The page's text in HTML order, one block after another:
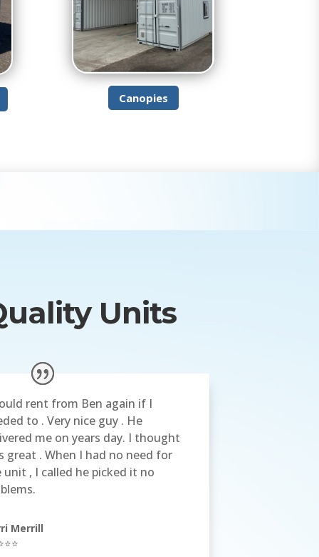
Canopies
Units
rent from Ben again if I
to . Very nice guy . He
me on years day. I thought
great . When I had no need for
unit , I called he picked it no
Merrill